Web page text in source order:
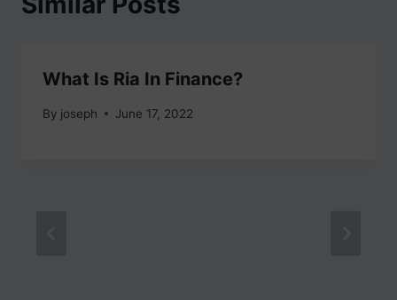
What Is Ria In Finance?
By joseph June 17, 2022